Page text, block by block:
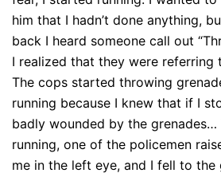
him that I hadn’t done anything,
back I heard someone call out
I realized that they were referring
The cops started throwing
running because I knew that if I
badly wounded by the grenades…
running, one of the policemen
me in the left eye, and I fell to the